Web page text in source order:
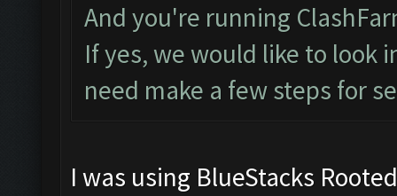
And you're running
If yes, we would like to look
need make a few steps for
I was using BlueStacks